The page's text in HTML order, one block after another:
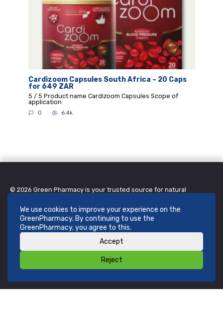
We use cookies to improve your experience on the
GreenPharmacy. By continuing to use the
GreenPharmacy, you agree to this.
Accept
Reject
Cardizoom Capsules South Africa – 20 Caps
for 649 ZAR
5 / 5 Product name Cardizoom Capsules Scope of
application
0 6.4k.
© 2026 Green Pharmacy is your trusted source for natural
inspired by nature. Feel better, live naturally.
Contact Information
Green Pharmacy (Pty) Ltd
123 Greenleaf Avenue, Sandton, Johannesburg, 2196, South Africa
support@greenpharmacy.co.za
Phone:+27 11 550 1234
Working hours: Open daily, 9:00–17:00